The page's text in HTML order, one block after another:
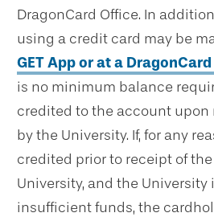
DragonCard Office. In
using a credit card may be
GET App or at a
is no minimum balance
credited to the account upon
by the University. If, for any
credited prior to receipt of
University, and the University
insufficient funds, the